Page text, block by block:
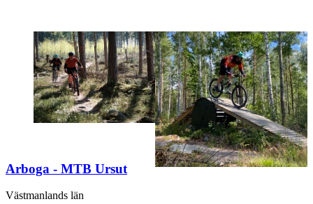
Arboga - MTB Ursut
Västmanlands län